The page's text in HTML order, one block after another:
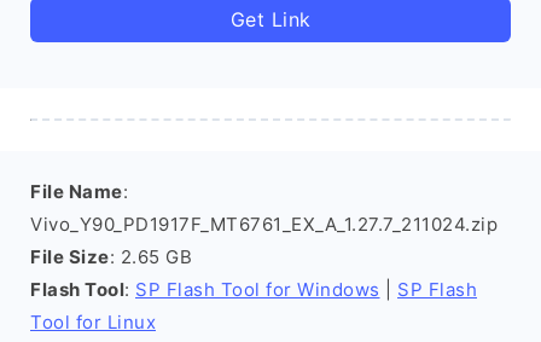
Get Link
File Name:
Vivo_Y90_PD1917F_MT6761_EX_A_1.27.7_211024.zip
File Size: 2.65 GB
Flash Tool: SP Flash Tool for Windows
SP Flash
Tool for Linux